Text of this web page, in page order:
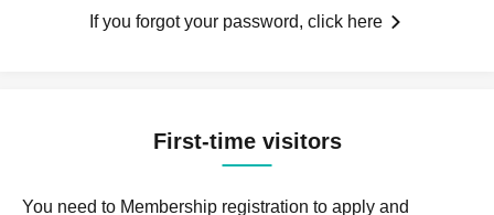
If you forgot your password, click here
First-time visitors
You need to Membership registration to apply and